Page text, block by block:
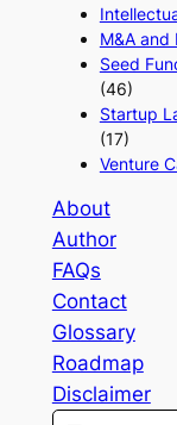
M&A and
Seed
(46)
Startup
(17)
Venture
About
Author
FAQs
Contact
Glossary
Roadmap
Disclaimer